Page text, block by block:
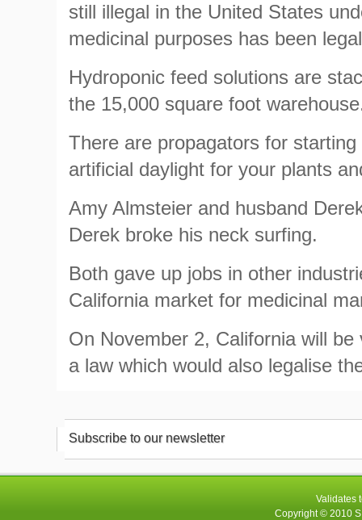
still illegal in the United States
medicinal purposes has been
Hydroponic feed solutions are
the 15,000 square foot
There are propagators for
artificial daylight for your plants
Amy Almsteier and husband
Derek broke his neck surfing.
Both gave up jobs in other
California market for medicinal
On November 2, California will
a law which would also legalise
Subscribe to our newsletter
Validates
Copyright © 2010